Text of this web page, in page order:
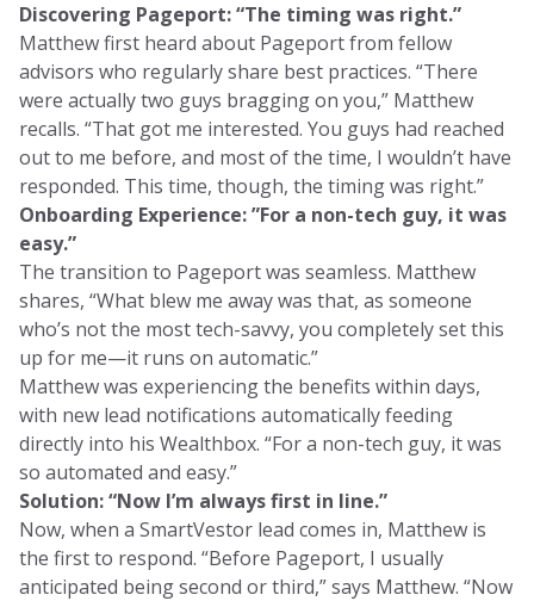
Discovering Pageport: “The timing was right.”
Matthew first heard about Pageport from fellow
advisors who regularly share best practices. “There
were actually two guys bragging on you,” Matthew
recalls. “That got me interested. You guys had reached
out to me before, and most of the time, I wouldn’t have
responded. This time, though, the timing was right.”
Onboarding Experience: ”For a non-tech guy, it was
easy.”
The transition to Pageport was seamless. Matthew
shares, “What blew me away was that, as someone
who’s not the most tech-savvy, you completely set this
up for me—it runs on automatic.”
Matthew was experiencing the benefits within days,
with new lead notifications automatically feeding
directly into his Wealthbox. “For a non-tech guy, it was
so automated and easy.”
Solution: “Now I’m always first in line.”
Now, when a SmartVestor lead comes in, Matthew is
the first to respond. “Before Pageport, I usually
anticipated being second or third,” says Matthew. “Now